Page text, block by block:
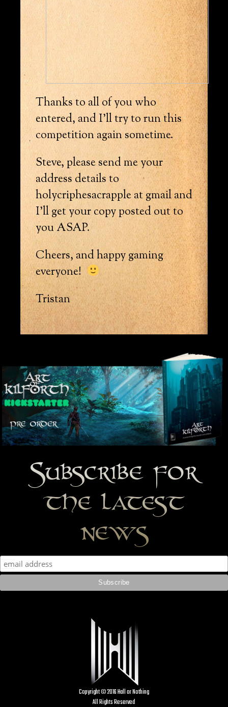
Thanks to all of you who
entered, and I’ll try to run this
competition again sometime.
Steve, please send me your
address details to
holycriphesacrapple at gmail and
I’ll get your copy posted out to
you ASAP.
Cheers, and happy gaming
everyone!
Tristan
Subscribe for
the latest
news
Copyright © 2016 Hall or Nothing
All Rights Reserved